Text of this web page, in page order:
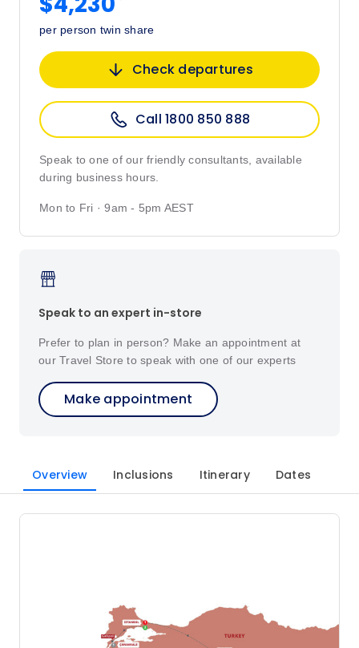
per person twin share
Check departures
Call 1800 850 888
Speak to one of our friendly consultants, available
during business hours.
Mon to Fri · 9am - 5pm AEST
Speak to an expert in-store
Prefer to plan in person? Make an appointment at
our Travel Store to speak with one of our experts
Make appointment
Overview Inclusions Itinerary Dates